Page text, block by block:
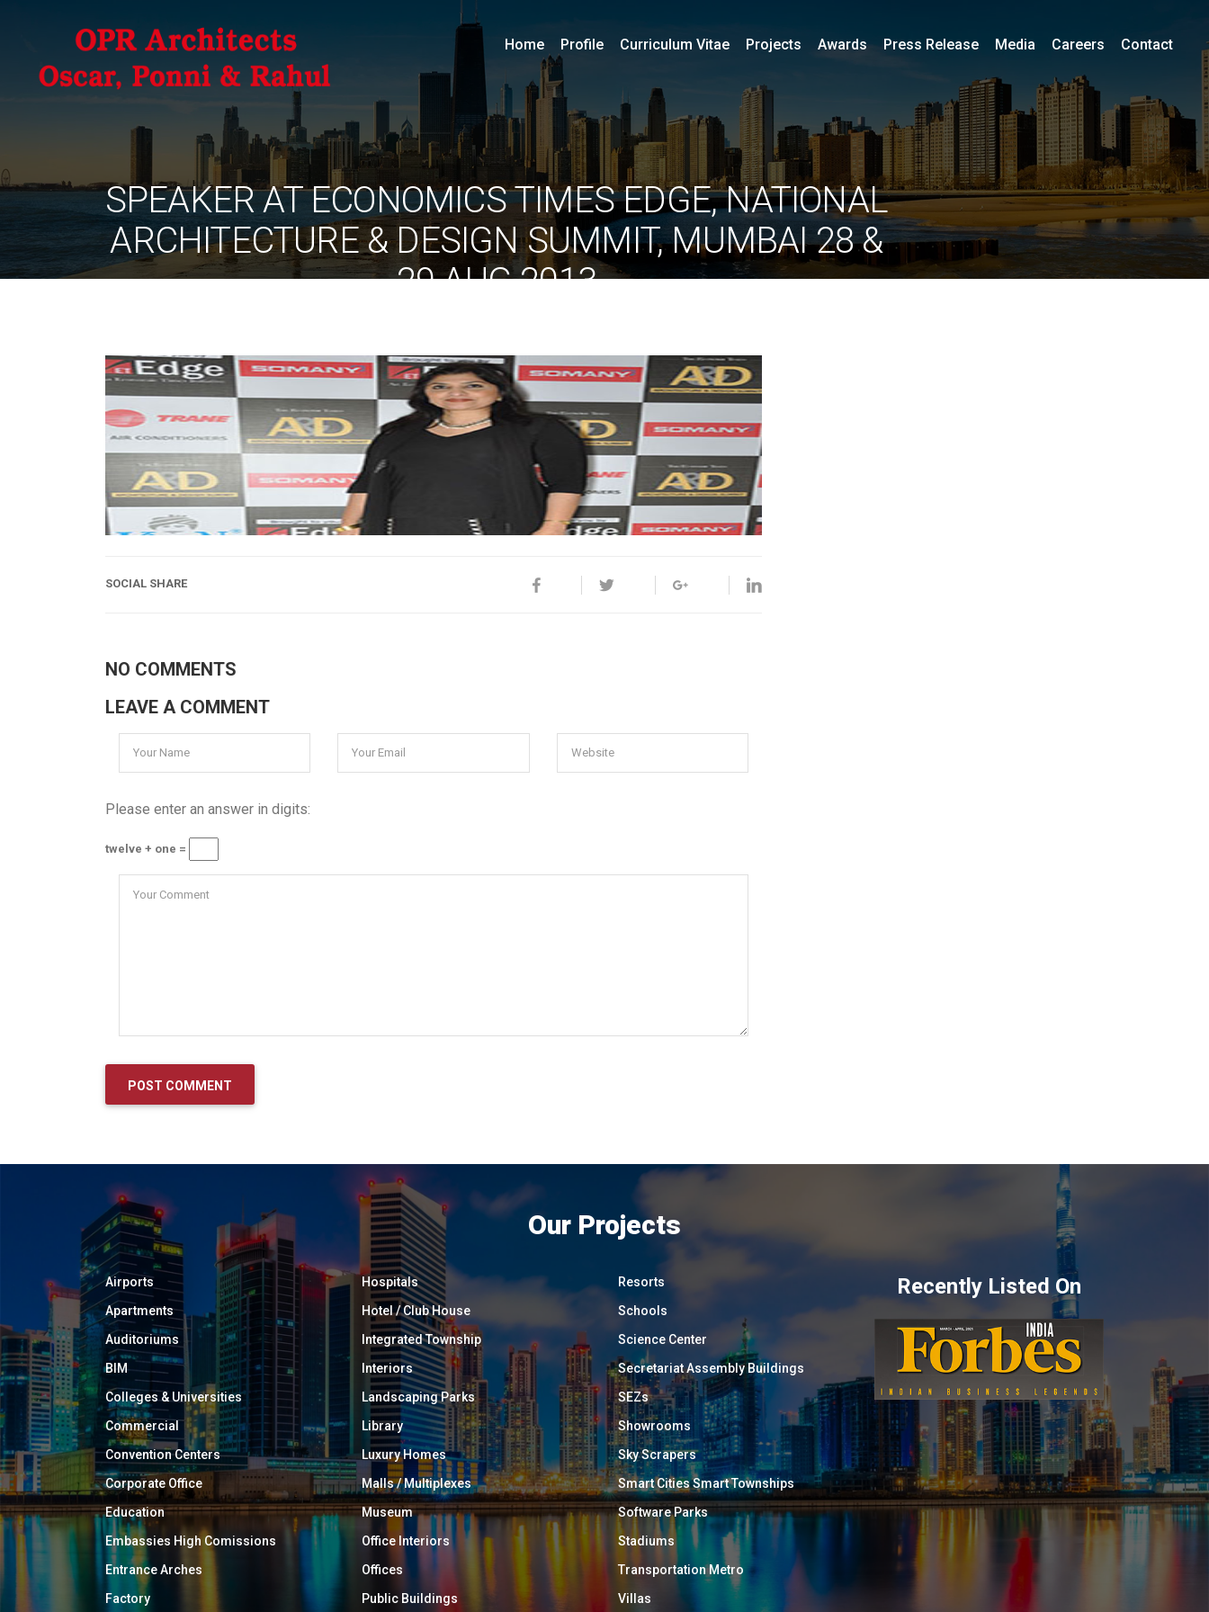
SPEAKER AT ECONOMICS TIMES EDGE, NATIONAL
ARCHITECTURE & DESIGN SUMMIT, MUMBAI 28 &
29 AUG 2013
Home Profile Curriculum Vitae Projects Awards Press Release Media Careers Contact
SOCIAL SHARE
NO COMMENTS
LEAVE A COMMENT
Please enter an answer in digits:
twelve + one =
Our Projects
Airports
Apartments
Auditoriums
BIM
Colleges & Universities
Commercial
Convention Centers
Corporate Office
Education
Embassies High Comissions
Entrance Arches
Factory
Hospitals
Hotel / Club House
Integrated Township
Interiors
Landscaping Parks
Library
Luxury Homes
Malls / Multiplexes
Museum
Office Interiors
Offices
Public Buildings
Resorts
Schools
Science Center
Secretariat Assembly Buildings
SEZs
Showrooms
Sky Scrapers
Smart Cities Smart Townships
Software Parks
Stadiums
Transportation Metro
Villas
Recently Listed On